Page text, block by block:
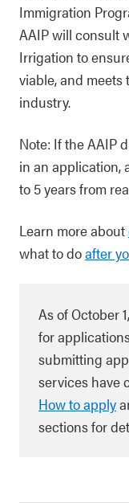
Immigration
AAIP will consult
Irrigation to
viable, and meets
industry.
Note: If the AAIP
in an application,
to 5 years from
Learn more about
what to doafter
As of October
for
submitting
services have
How to apply
sections for